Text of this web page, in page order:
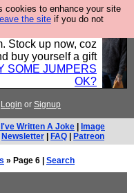
cookies to enhance your site
the site if you do not
UK, to the highest
you pay work
Stock up now, coz
buy yourself a gift
SOME JUMPERS
OK?
Login or Signup
Written A Joke
Image
Newsletter FAQ Patreon
» Page 6 | Search